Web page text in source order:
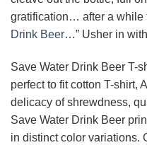
gratification… after a while
Drink Beer…” Usher in
Save Water Drink Beer T-
perfect to fit cotton T-shirt,
delicacy of shrewdness,
Save Water Drink Beer
in distinct color variations.